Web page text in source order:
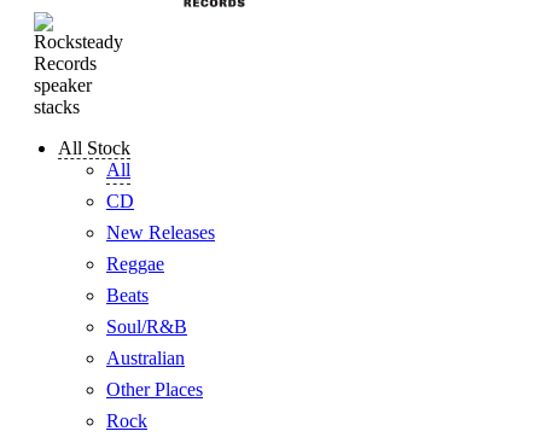
All Stock
All
CD
New Releases
Reggae
Beats
Soul/R&B
Australian
Other Places
Rock